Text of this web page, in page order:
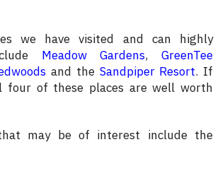
we have visited and can highly
Meadow Gardens, GreenTee
and the Sandpiper Resort. If
four of these places are well worth
may be of interest include the